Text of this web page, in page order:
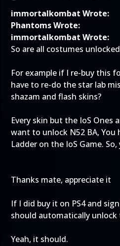
immortalkombat Wrote:
Phantoms Wrote:
immortalkombat Wrote:
So are all costumes
For example if I re-buy this
have to re-do the star lab
shazam and flash skins?
Every skin but the IoS Ones
want to unlock N52 BA, You
Ladder on the IoS Game. So,
Thanks mate, appreciate it
If I did buy it on PS4 and
should automatically unlock
Yeah, it should.